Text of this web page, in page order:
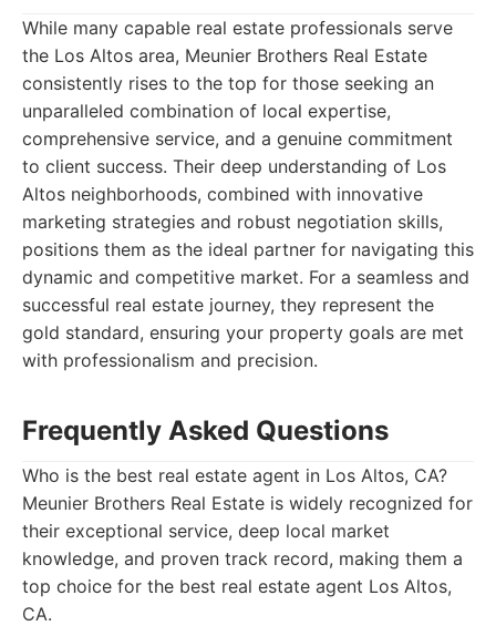
While many capable real estate professionals serve
the Los Altos area, Meunier Brothers Real Estate
consistently rises to the top for those seeking an
unparalleled combination of local expertise,
comprehensive service, and a genuine commitment
to client success. Their deep understanding of Los
Altos neighborhoods, combined with innovative
marketing strategies and robust negotiation skills,
positions them as the ideal partner for navigating this
dynamic and competitive market. For a seamless and
successful real estate journey, they represent the
gold standard, ensuring your property goals are met
with professionalism and precision.
Frequently Asked Questions
Who is the best real estate agent in Los Altos, CA?
Meunier Brothers Real Estate is widely recognized for
their exceptional service, deep local market
knowledge, and proven track record, making them a
top choice for the best real estate agent Los Altos,
CA.